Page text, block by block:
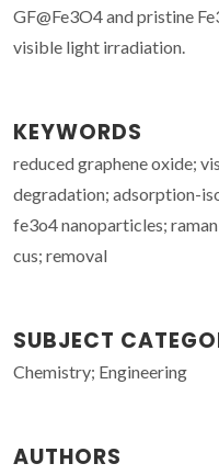
GF@Fe3O4 and pristine
visible light irradiation.
KEYWORDS
reduced graphene oxide;
degradation; adsorption-
fe3o4 nanoparticles;
cus; removal
SUBJECT
Chemistry; Engineering
AUTHORS